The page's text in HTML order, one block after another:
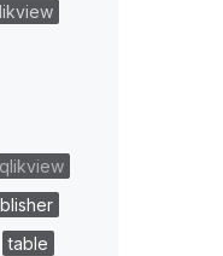
qlikview
table